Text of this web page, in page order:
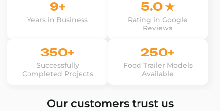
9+
Years in Business
5.0 ★
Rating in Google
Reviews
350+
Successfully
Completed Projects
250+
Food Trailer Models
Available
Our customers trust us